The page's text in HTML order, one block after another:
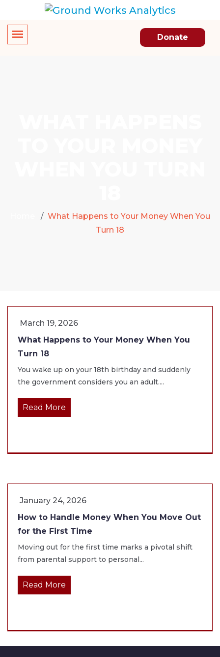
Donate
What Happens to Your Money When You
Turn 18
March 19, 2026
What Happens to Your Money When You
Turn 18
You wake up on your 18th birthday and suddenly
the government considers you an adult....
Read More
January 24, 2026
How to Handle Money When You Move Out
for the First Time
Moving out for the first time marks a pivotal shift
from parental support to personal...
Read More